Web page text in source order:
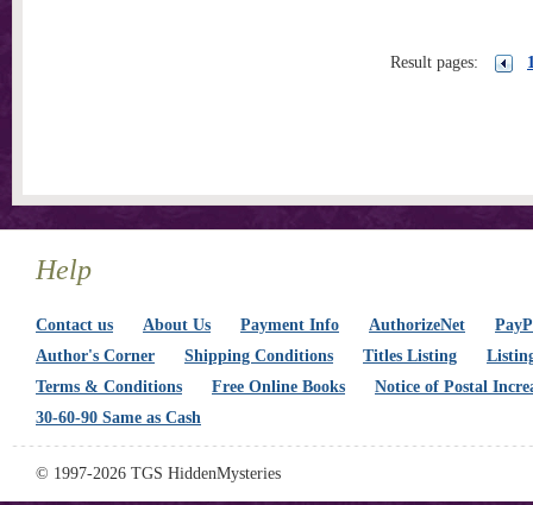
Result pages:
Help
Contact us About Us Payment Info AuthorizeNet
Author's Corner
Shipping Conditions Titles Listing
Terms & Conditions
Free Online Books
Notice of Postal
30-60-90 Same as Cash
© 1997-2026 TGS HiddenMysteries